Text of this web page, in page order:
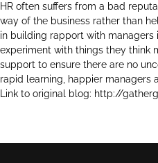
HR often suffers from a bad
way of the business rather than
in building rapport with
experiment with things they think
support to ensure there are no
rapid learning, happier managers
Link to original blog: http://